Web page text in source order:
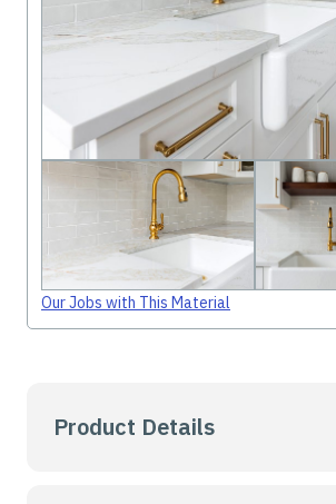
Our Jobs with This Material
Product Details